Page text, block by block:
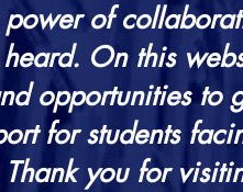
of
On this
opportunities
for students
Thank you for